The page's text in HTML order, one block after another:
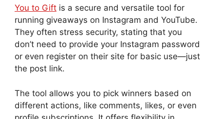
You to Gift is a secure and versatile tool for
running giveaways on Instagram and YouTube.
They often stress security, stating that you
don’t need to provide your Instagram password
or even register on their site for basic use—just
the post link.
The tool allows you to pick winners based on
different actions, like comments, likes, or even